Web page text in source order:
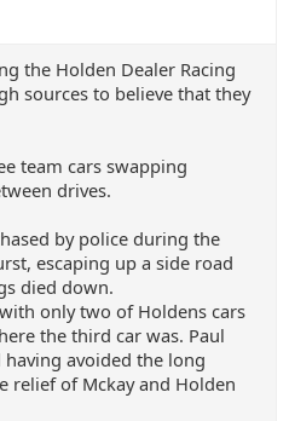
the Holden Dealer Racing
sources to believe that they
team cars swapping
drives.
by police during the
escaping up a side road
died down.
only two of Holdens cars
the third car was. Paul
avoided the long
relief of Mckay and Holden